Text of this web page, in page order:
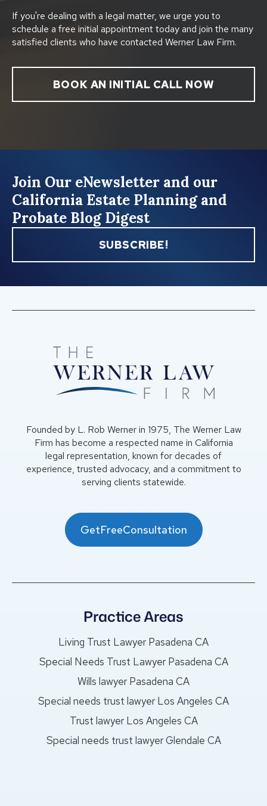
If you're dealing with a legal matter, we urge you to
schedule a free initial appointment today and join the many
satisfied clients who have contacted Werner Law Firm.
BOOK AN INITIAL CALL NOW
Join Our eNewsletter and our
California Estate Planning and
Probate Blog Digest
SUBSCRIBE!
Founded by L. Rob Werner in 1975, The Werner Law
Firm has become a respected name in California
legal representation, known for decades of
experience, trusted advocacy, and a commitment to
serving clients statewide.
GetFreeConsultation
Practice Areas
Living Trust Lawyer Pasadena CA
Special Needs Trust Lawyer Pasadena CA
Wills lawyer Pasadena CA
Special needs trust lawyer Los Angeles CA
Trust lawyer Los Angeles CA
Special needs trust lawyer Glendale CA